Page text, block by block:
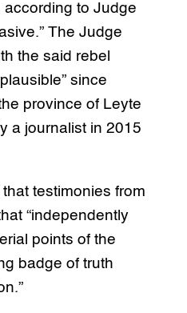
according to Judge
The Judge
the said rebel
since
province of Leyte
a journalist in 2015
testimonies from
“independently
points of the
badge of truth